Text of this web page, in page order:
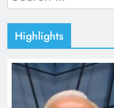
for:
Highlights